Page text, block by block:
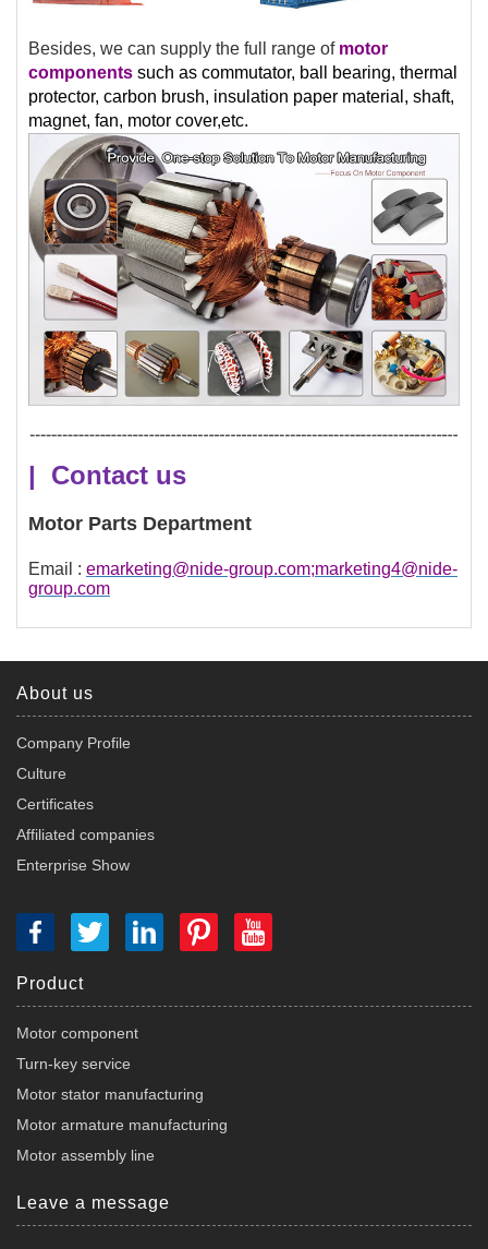
Besides, we can supply the full range of motor
components such as commutator, ball bearing, thermal
protector, carbon brush, insulation paper material, shaft,
magnet, fan, motor cover,etc.
| Contact us
Motor Parts Department
Email : emarketing@nide-group.com;marketing4@nide-
group.com
About us
Company Profile
Culture
Certificates
Affiliated companies
Enterprise Show
Product
Motor component
Turn-key service
Motor stator manufacturing
Motor armature manufacturing
Motor assembly line
Leave a message